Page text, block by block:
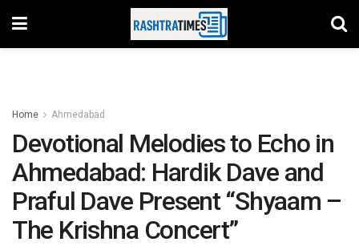
Home Ahmedabad
Devotional Melodies to Echo in
Ahmedabad: Hardik Dave and
Praful Dave Present “Shyaam –
The Krishna Concert”